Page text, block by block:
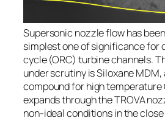
Supersonic nozzle flow has
simplest one of significance for
cycle (ORC) turbine channels.
under scrutiny is Siloxane
compound for high temperature
expands through the TROVA
non-ideal conditions in the